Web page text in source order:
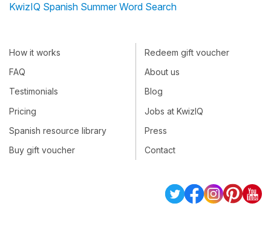
KwizIQ Spanish Summer Word Search
How it works
FAQ
Testimonials
Pricing
Spanish resource library
Buy gift voucher
Redeem gift voucher
About us
Blog
Jobs at KwizIQ
Press
Contact